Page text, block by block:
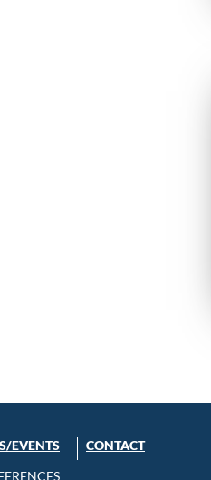
EVENTS
CONTACT